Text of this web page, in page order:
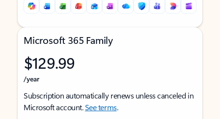
Microsoft 365 Family
$129.99
/year
Subscription automatically renews unless canceled in
Microsoft account.See terms.